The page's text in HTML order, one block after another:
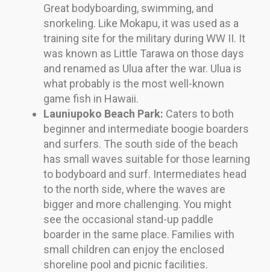
Great bodyboarding, swimming, and
snorkeling. Like Mokapu, it was used as a
training site for the military during WW II. It
was known as Little Tarawa on those days
and renamed as Ulua after the war. Ulua is
what probably is the most well-known
game fish in Hawaii.
Launiupoko Beach Park: Caters to both
beginner and intermediate boogie boarders
and surfers. The south side of the beach
has small waves suitable for those learning
to bodyboard and surf. Intermediates head
to the north side, where the waves are
bigger and more challenging. You might
see the occasional stand-up paddle
boarder in the same place. Families with
small children can enjoy the enclosed
shoreline pool and picnic facilities.